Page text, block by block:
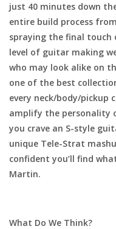
just 40 minutes down
entire build process
spraying the final touch
level of guitar making
who may look alike on
one of the best
every neck/body/pickup
amplify the personality
you crave an S-style
unique Tele-Strat
confident you’ll find
Martin.
What Do We Think?